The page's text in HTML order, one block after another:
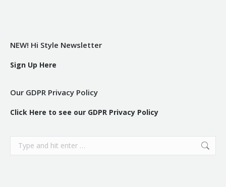
NEW! Hi Style Newsletter
Sign Up Here
Our GDPR Privacy Policy
Click Here to see our GDPR Privacy Policy
Search: